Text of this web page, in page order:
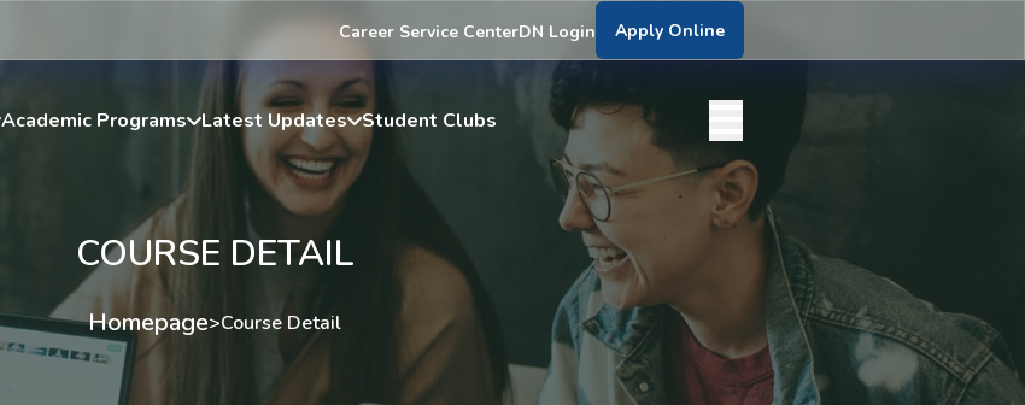
Career Service CenterDN Login Apply Online
Academic Programs Latest Updates Student Clubs
COURSE DETAIL
Homepage>Course Detail